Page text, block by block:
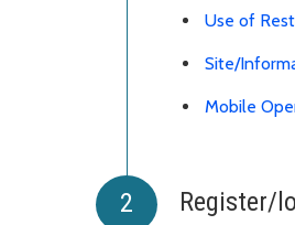
Use of
Site/
Mobile
Register/